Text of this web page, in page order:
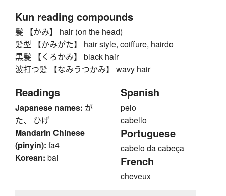
Kun reading compounds
髪 【かみ】 hair (on the head)
髪型 【かみがた】 hair style, coiffure, hairdo
黒髪 【くろかみ】 black hair
波打つ髪 【なみうつかみ】 wavy hair
Readings
Japanese names: が
た、 ひげ
Mandarin Chinese
(pinyin): fa4
Korean: bal
Spanish
pelo
cabello
Portuguese
cabelo da cabeça
French
cheveux